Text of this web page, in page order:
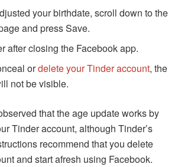
your birthdate, scroll down to the
and press Save.
after closing the Facebook app.
ordelete your Tinder account, the
not be visible.
that the age update works by
Tinder account, although Tinder’s
recommend that you delete
and start afresh using Facebook.